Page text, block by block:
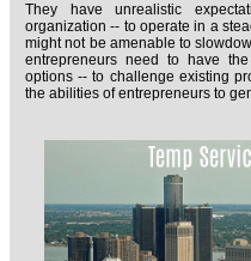
They have unrealistic
organization -- to operate in a
might not be amenable to
entrepreneurs need to have
options -- to challenge existing
the abilities of entrepreneurs to